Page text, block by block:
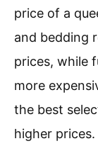
price of a
and bedding
prices, while
more
the best
higher prices.